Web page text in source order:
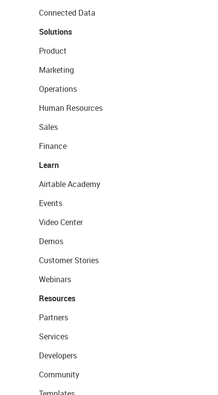
Connected Data
Solutions
Product
Marketing
Operations
Human Resources
Sales
Finance
Learn
Airtable Academy
Events
Video Center
Demos
Customer Stories
Webinars
Resources
Partners
Services
Developers
Community